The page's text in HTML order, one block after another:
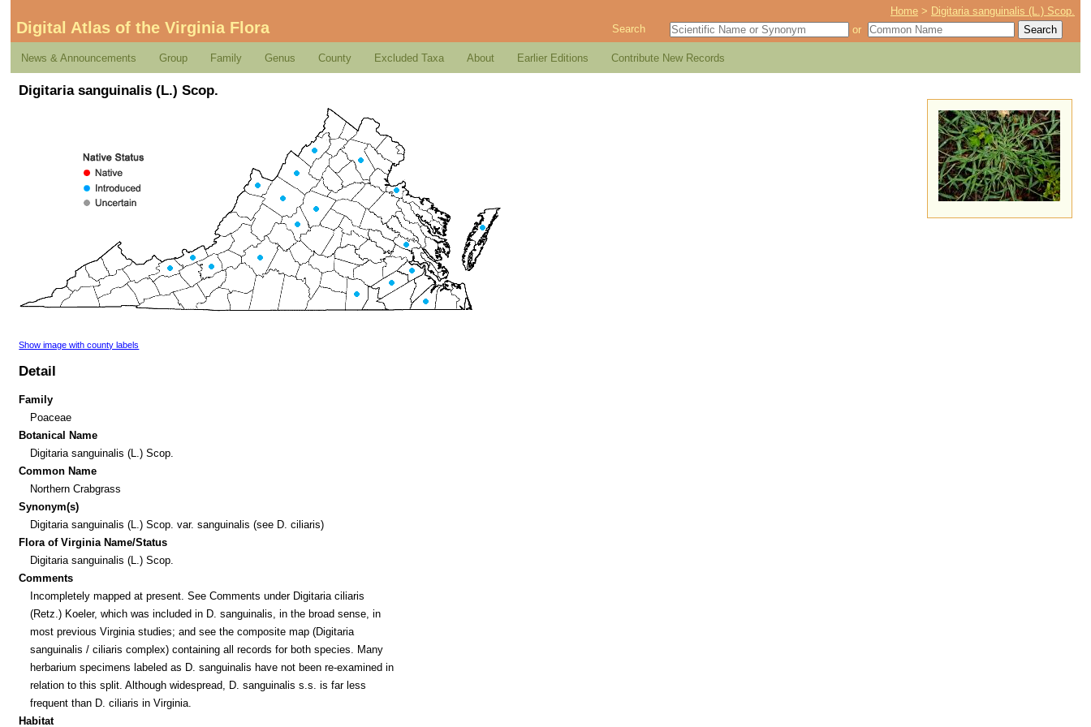
Home > Digitaria sanguinalis (L.) Scop.
Digital Atlas of the Virginia Flora Search or
News & Announcements Group Family Genus County Excluded Taxa About Earlier Editions Contribute New Records
Digitaria sanguinalis (L.) Scop.
Show image with county labels
Detail
Family
Poaceae
Botanical Name
Digitaria sanguinalis (L.) Scop.
Common Name
Northern Crabgrass
Synonym(s)
Digitaria sanguinalis (L.) Scop. var. sanguinalis (see D. ciliaris)
Flora of Virginia Name/Status
Digitaria sanguinalis (L.) Scop.
Comments
Incompletely mapped at present. See Comments under Digitaria ciliaris
(Retz.) Koeler, which was included in D. sanguinalis, in the broad sense, in
most previous Virginia studies; and see the composite map (Digitaria
sanguinalis / ciliaris complex) containing all records for both species. Many
herbarium specimens labeled as D. sanguinalis have not been re-examined in
relation to this split. Although widespread, D. sanguinalis s.s. is far less
frequent than D. ciliaris in Virginia.
Habitat